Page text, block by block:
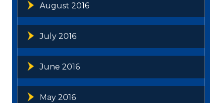
August 2016
July 2016
June 2016
May 2016